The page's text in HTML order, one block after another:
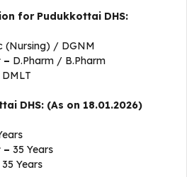
for Pudukkottai DHS:
(Nursing) / DGNM
– D.Pharm / B.Pharm
DMLT
DHS: (As on 18.01.2026)
– 35 Years
35 Years